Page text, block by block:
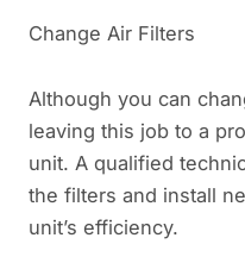
Change Air Filters
Although you can
leaving this job to a
unit. A qualified
the filters and install
unit’s efficiency.